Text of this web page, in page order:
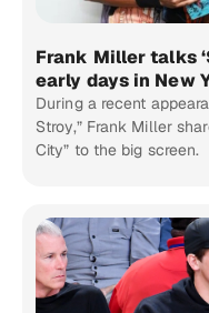
Frank Miller talks
early days in New
During a recent
Stroy,” Frank Miller
City” to the big screen.